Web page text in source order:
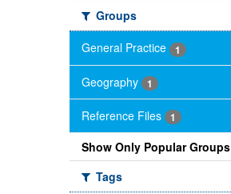
Groups
General Practice
1
Geography 1
Reference Files 1
Show Only Popular Groups
Tags